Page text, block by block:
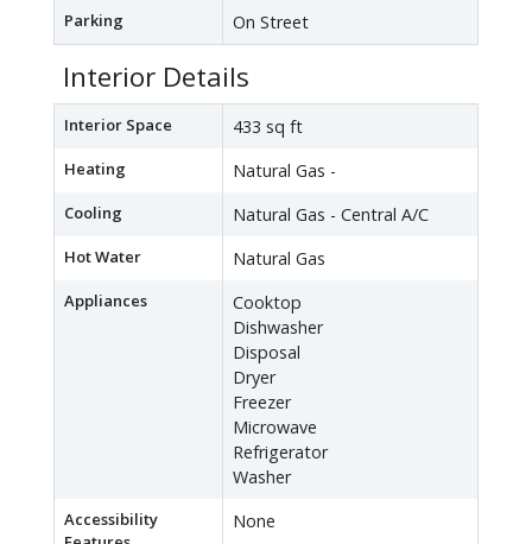
Parking On Street
Interior Details
Interior Space 433 sq ft
Heating Natural Gas -
Cooling Natural Gas - Central A/C
Hot Water Natural Gas
Appliances
Cooktop
Dishwasher
Disposal
Dryer
Freezer
Microwave
Refrigerator
Washer
Accessibility
None